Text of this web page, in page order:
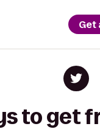
Get
to get